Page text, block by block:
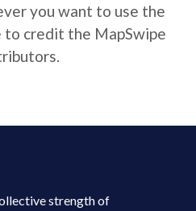
you want to use the
to credit the MapSwipe
strength of